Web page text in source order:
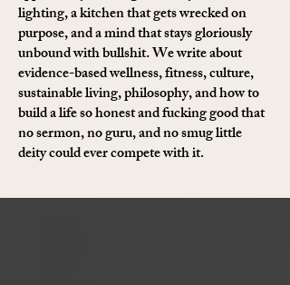
lighting, a kitchen that gets wrecked on
purpose, and a mind that stays gloriously
unbound with bullshit. We write about
evidence-based wellness, fitness, culture,
sustainable living, philosophy, and how to
build a life so honest and fucking good that
no sermon, no guru, and no smug little
deity could ever compete with it.